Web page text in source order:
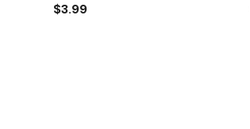
$3.99